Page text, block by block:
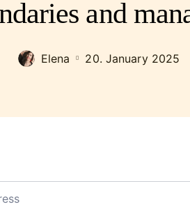
and
Elena 20. January 2025